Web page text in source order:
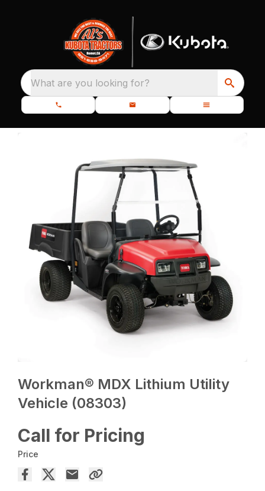
What are you looking for?
Workman® MDX Lithium Utility
Vehicle (08303)
Call for Pricing
Price